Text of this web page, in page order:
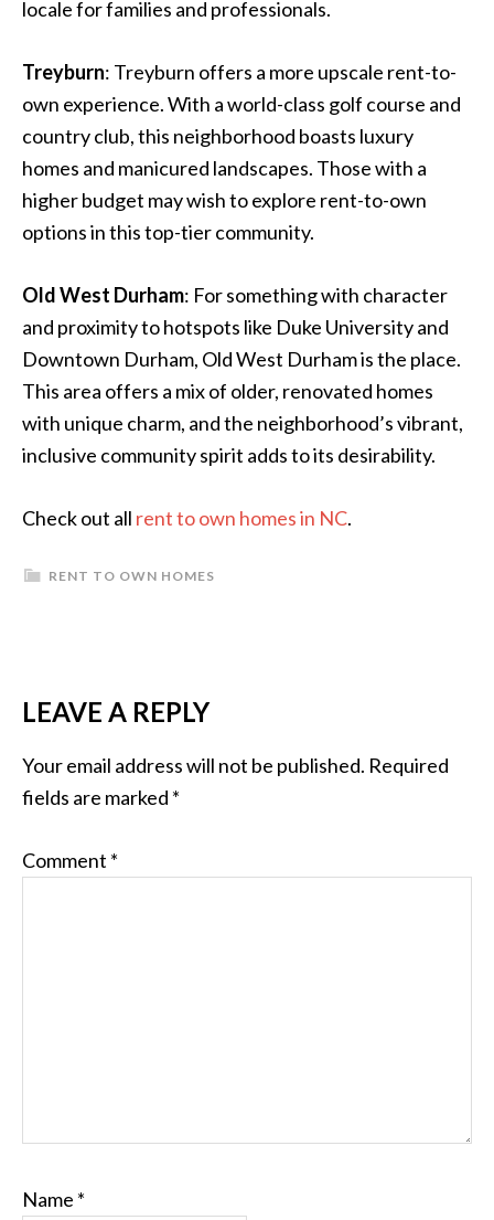
locale for families and professionals.
Treyburn: Treyburn offers a more upscale rent-to-
own experience. With a world-class golf course and
country club, this neighborhood boasts luxury
homes and manicured landscapes. Those with a
higher budget may wish to explore rent-to-own
options in this top-tier community.
Old West Durham: For something with character
and proximity to hotspots like Duke University and
Downtown Durham, Old West Durham is the place.
This area offers a mix of older, renovated homes
with unique charm, and the neighborhood’s vibrant,
inclusive community spirit adds to its desirability.
Check out all rent to own homes in NC.
RENT TO OWN HOMES
READER
INTERACTIONS
LEAVE A REPLY
Your email address will not be published. Required
fields are marked *
Comment *
Name *